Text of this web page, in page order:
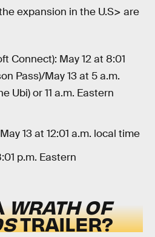
expansion in the U.S> are
Connect): May 12 at 8:01
Pass)/May 13 at 5 a.m.
Ubi) or 11 a.m. Eastern
13 at 12:01 a.m. local time
p.m. Eastern
WRATH OF
TRAILER?